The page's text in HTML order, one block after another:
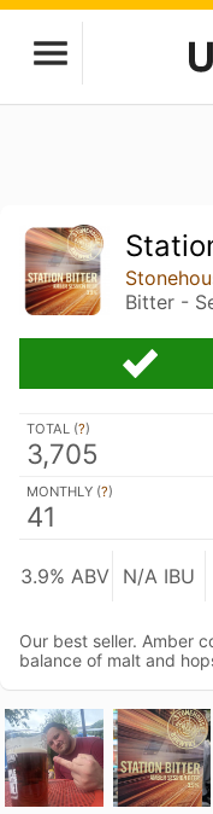
Bitter -
TOTAL (?)
3,705
MONTHLY (?)
41
3.9% ABV N/A IBU
Our best seller. Amber
balance of malt and